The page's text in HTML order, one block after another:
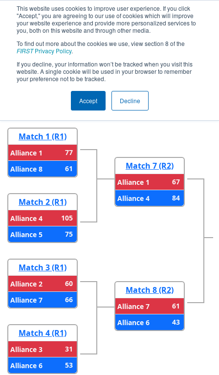
This website uses cookies to improve user experience. If you click
"Accept," you are agreeing to our use of cookies which will improve
your website experience and provide more personalized services to
you, both on this website and through other media.
To find out more about the cookies we use, view section 8 of the
FIRSTPrivacy Policy.
If you decline, your information won’t be tracked when you visit this
website. A single cookie will be used in your browser to remember
your preference not to be tracked.
Accept Decline
2024Playoff Results - NE District
UNH Event
Round 2
Match 1 (R1)
Alliance 1
77
Alliance 8
61
Match 2 (R1)
Alliance 4
105
Alliance 5
75
Match 3 (R1)
Alliance 2
60
Alliance 7
66
Match 4 (R1)
Alliance 3
31
Alliance 6
53
Match 7 (R2)
Alliance 1
67
Alliance 4
84
Match 8 (R2)
Alliance 7
61
Alliance 6
43